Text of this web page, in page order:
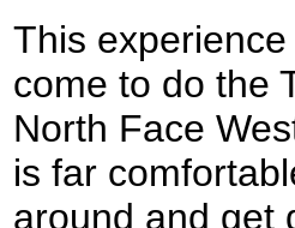
This
come to do the
North Face
is far
around and get